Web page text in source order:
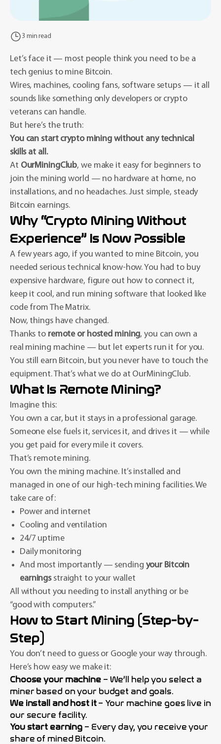
3 min read
Let’s face it — most people think you need to be a
tech genius to mine Bitcoin.
Wires, machines, cooling fans, software setups — it all
sounds like something only developers or crypto
veterans can handle.
But here’s the truth:
You can start crypto mining without any technical
skills at all.
At OurMiningClub, we make it easy for beginners to
join the mining world — no hardware at home, no
installations, and no headaches. Just simple, steady
Bitcoin earnings.
Why “Crypto Mining Without
Experience” Is Now Possible
A few years ago, if you wanted to mine Bitcoin, you
needed serious technical know-how. You had to buy
expensive hardware, figure out how to connect it,
keep it cool, and run mining software that looked like
code from The Matrix.
Now, things have changed.
Thanks to remote or hosted mining, you can own a
real mining machine — but let experts run it for you.
You still earn Bitcoin, but you never have to touch the
equipment. That’s what we do at OurMiningClub.
What Is Remote Mining?
Imagine this:
You own a car, but it stays in a professional garage.
Someone else fuels it, services it, and drives it — while
you get paid for every mile it covers.
That’s remote mining.
You own the mining machine. It’s installed and
managed in one of our high-tech mining facilities. We
take care of:
Power and internet
Cooling and ventilation
24/7 uptime
Daily monitoring
And most importantly — sending your Bitcoin
earningsstraight to your wallet
All without you needing to install anything or be
“good with computers.”
How to Start Mining (Step-by-
Step)
You don’t need to guess or Google your way through.
Here’s how easy we make it:
Choose your machine– We’ll help you select a
miner based on your budget and goals.
We install and host it– Your machine goes live in
our secure facility.
You start earning – Every day, you receive your
share of mined Bitcoin.